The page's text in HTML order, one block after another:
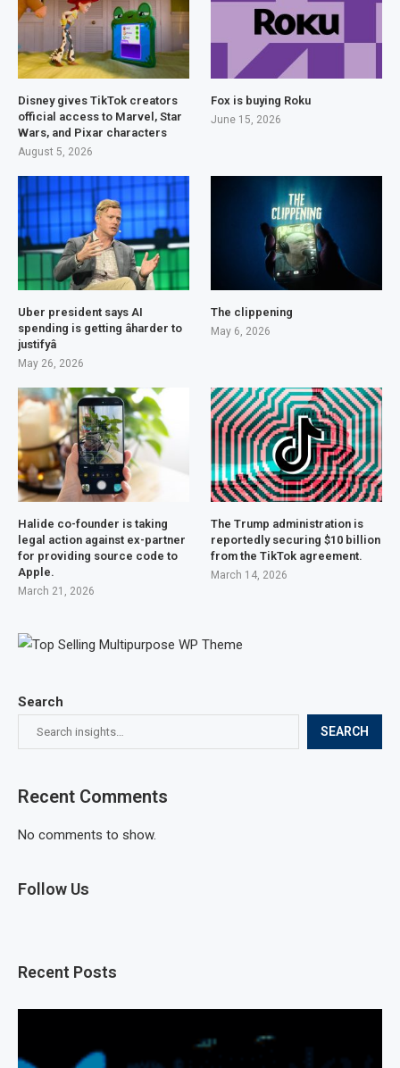
Search
SEARCH
Recent Comments
No comments to show.
Follow Us
Recent Posts
Disney gives TikTok creators
official access to Marvel, Star
Wars, and Pixar characters
August 5, 2026
Fox is buying Roku
June 15, 2026
Uber president says AI
spending is getting âharder to
justifyâ
May 26, 2026
The clippening
May 6, 2026
Halide co-founder is taking
legal action against ex-partner
for providing source code to
Apple.
March 21, 2026
The Trump administration is
reportedly securing $10 billion
from the TikTok agreement.
March 14, 2026